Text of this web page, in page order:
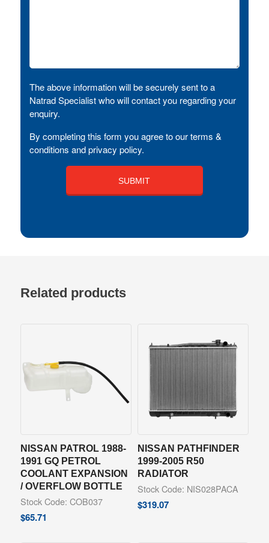
The above information will be securely sent to a
Natrad Specialist who will contact you regarding your
enquiry.
By completing this form you agree to our terms &
conditions and privacy policy.
Related products
NISSAN PATROL 1988-
1991 GQ PETROL
COOLANT EXPANSION
/ OVERFLOW BOTTLE
Stock Code: COB037
$65.71
NISSAN PATHFINDER
1999-2005 R50
RADIATOR
Stock Code: NIS028PACA
$319.07